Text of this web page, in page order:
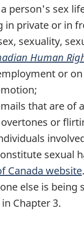
person's sex
in private or in
sexuality,
Human
or
that are of
or
sexual
Canada website.
else is being
Chapter 3.